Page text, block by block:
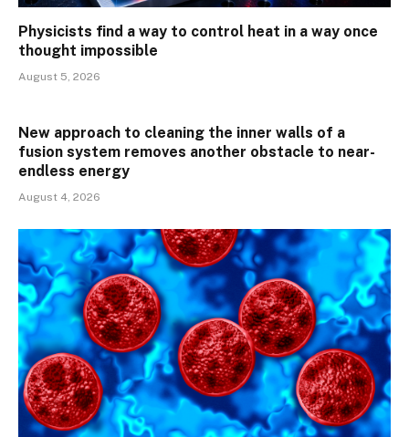
Physicists find a way to control heat in a way once
thought impossible
August 5, 2026
New approach to cleaning the inner walls of a
fusion system removes another obstacle to near-
endless energy
August 4, 2026